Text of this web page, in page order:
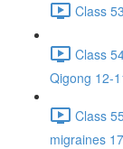
Class
Class
Qigong 12-
Class
migraines